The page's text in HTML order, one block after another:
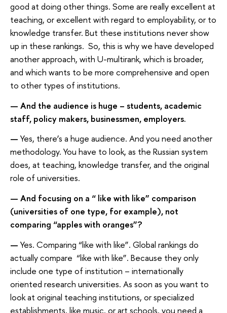
good at doing other things. Some are really excellent at
teaching, or excellent with regard to employability, or to
knowledge transfer. But these institutions never show
up in these rankings. So, this is why we have developed
another approach, with U-multirank, which is broader,
and which wants to be more comprehensive and open
to other types of institutions.
— And the audience is huge – students, academic
staff, policy makers, businessmen, employers.
— Yes, there’s a huge audience. And you need another
methodology. You have to look, as the Russian system
does, at teaching, knowledge transfer, and the original
role of universities.
— And focusing on a “ like with like” comparison
(universities of one type, for example), not
comparing “apples with oranges”?
— Yes. Comparing “like with like”. Global rankings do
actually compare “like with like”. Because they only
include one type of institution – internationally
oriented research universities. As soon as you want to
look at original teaching institutions, or specialized
establishments, like music, or art schools, you need a